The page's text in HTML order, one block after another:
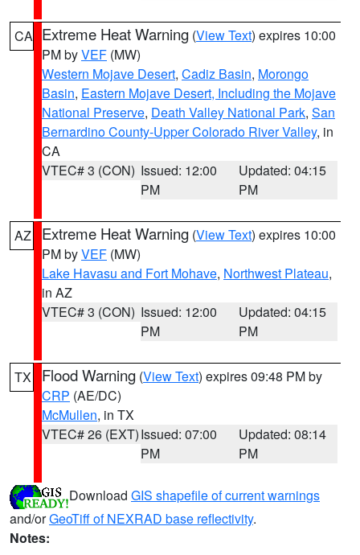
CA Extreme Heat Warning (View Text) expires 10:00
PM byVEF (MW)
Western Mojave Desert, Cadiz Basin, Morongo
Basin, Eastern Mojave Desert, Including the Mojave
National Preserve, Death Valley National Park, San
Bernardino County-Upper Colorado River Valley, in
CA
VTEC# 3 (CON) Issued: 12:00
PM
Updated: 04:15
PM
AZ Extreme Heat Warning (View Text) expires 10:00
PM byVEF (MW)
Lake Havasu and Fort Mohave, Northwest Plateau,
in AZ
VTEC# 3 (CON) Issued: 12:00
PM
Updated: 04:15
PM
TX Flood Warning (View Text) expires 09:48 PM by
CRP (AE/DC)
McMullen, in TX
VTEC# 26 (EXT)Issued: 07:00
PM
Updated: 08:14
PM
Download GIS shapefile of current warnings
and/orGeoTiff of NEXRAD base reflectivity.
Notes: